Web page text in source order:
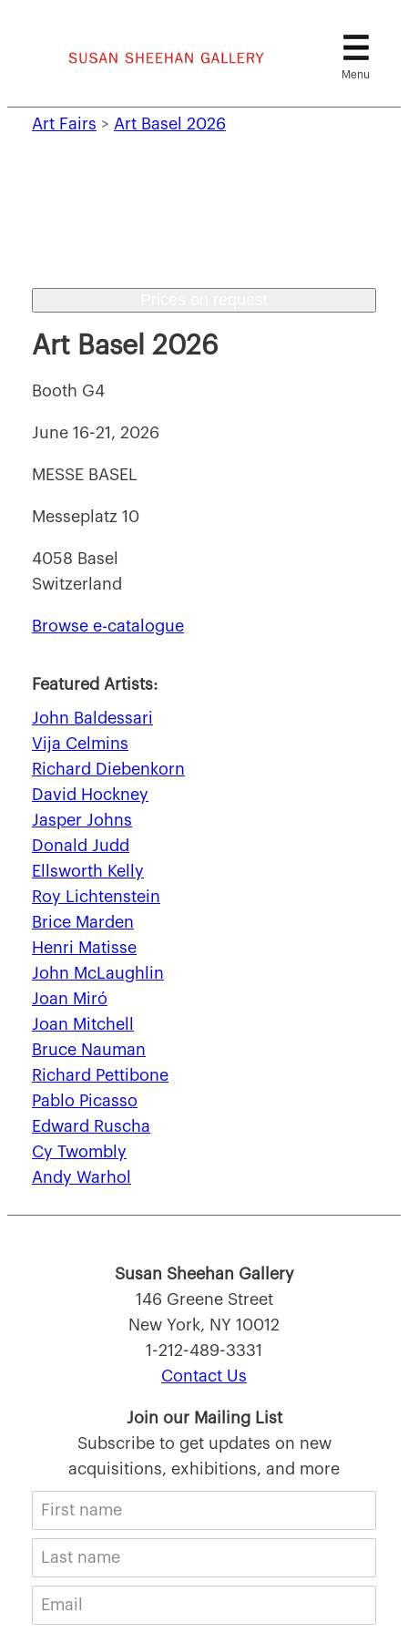
Art Fairs > Art Basel 2026
Art Basel 2026
Booth G4
June 16-21, 2026
MESSE BASEL
Messeplatz 10
4058 Basel
Switzerland
Browse e-catalogue
Featured Artists:
John Baldessari
Vija Celmins
Richard Diebenkorn
David Hockney
Jasper Johns
Donald Judd
Ellsworth Kelly
Roy Lichtenstein
Brice Marden
Henri Matisse
John McLaughlin
Joan Miró
Joan Mitchell
Bruce Nauman
Richard Pettibone
Pablo Picasso
Edward Ruscha
Cy Twombly
Andy Warhol
Susan Sheehan Gallery
146 Greene Street
New York, NY 10012
1-212-489-3331
Contact Us
Join our Mailing List
Subscribe to get updates on new
acquisitions, exhibitions, and more